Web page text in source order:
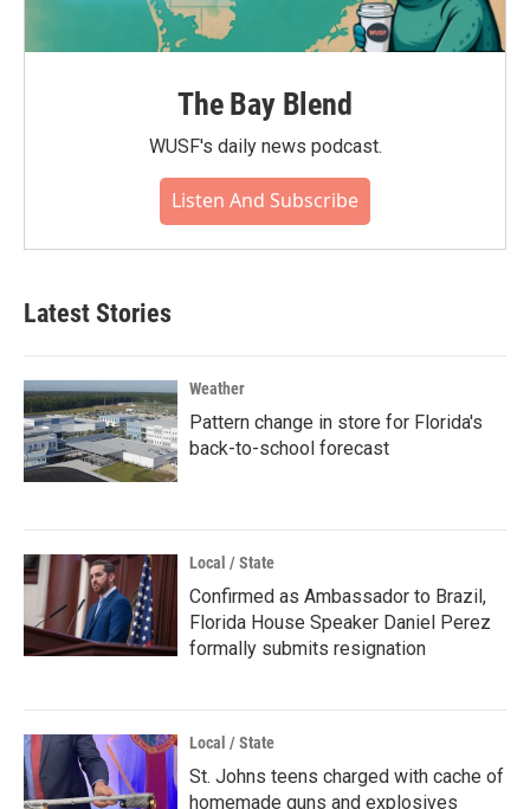
The Bay Blend
WUSF's daily news podcast.
Listen And Subscribe
Latest Stories
Weather
Pattern change in store for Florida's
back-to-school forecast
Local / State
Confirmed as Ambassador to Brazil,
Florida House Speaker Daniel Perez
formally submits resignation
Local / State
St. Johns teens charged with cache of
homemade guns and explosives